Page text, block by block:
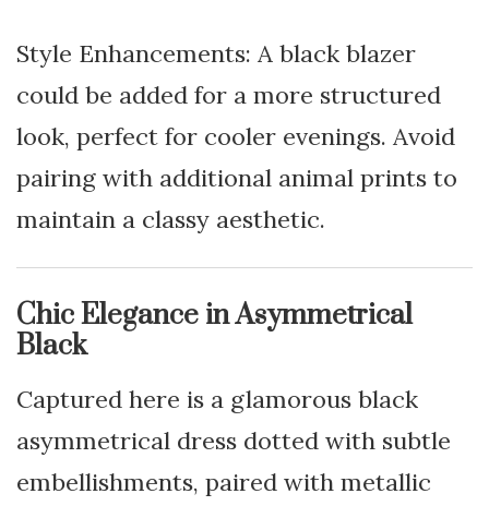
Style Enhancements: A black blazer
could be added for a more structured
look, perfect for cooler evenings. Avoid
pairing with additional animal prints to
maintain a classy aesthetic.
Chic Elegance in Asymmetrical
Black
Captured here is a glamorous black
asymmetrical dress dotted with subtle
embellishments, paired with metallic